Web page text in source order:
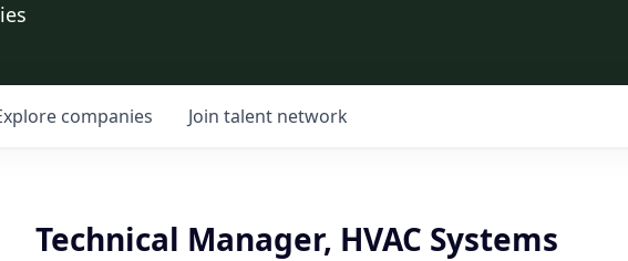
companies Join talent network
Technical Manager, HVAC Systems